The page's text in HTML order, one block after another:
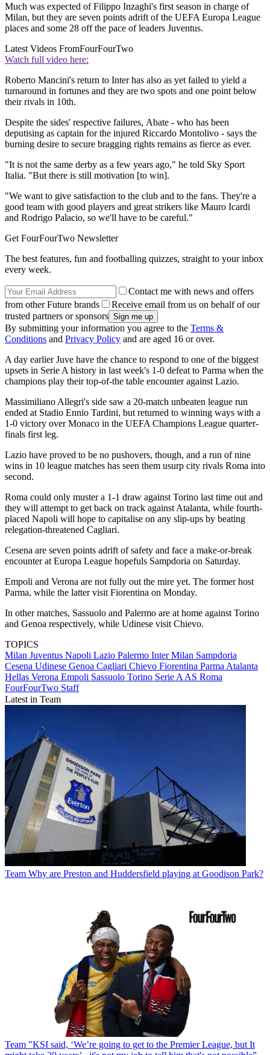
Much was expected of Filippo Inzaghi's first season in charge of
Milan, but they are seven points adrift of the UEFA Europa League
places and some 28 off the pace of leaders Juventus.
Latest Videos FromFourFourTwo
Watch full video here:
Roberto Mancini's return to Inter has also as yet failed to yield a
turnaround in fortunes and they are two spots and one point below
their rivals in 10th.
Despite the sides' respective failures, Abate - who has been
deputising as captain for the injured Riccardo Montolivo - says the
burning desire to secure bragging rights remains as fierce as ever.
"It is not the same derby as a few years ago," he told Sky Sport
Italia. "But there is still motivation [to win].
"We want to give satisfaction to the club and to the fans. They're a
good team with good players and great strikers like Mauro Icardi
and Rodrigo Palacio, so we'll have to be careful."
Get FourFourTwo Newsletter
The best features, fun and footballing quizzes, straight to your inbox
every week.
Contact me with news and offers
from other Future brands
Receive email from us on behalf of our
trusted partners or sponsors
By submitting your information you agree to the Terms &
Conditions and Privacy Policy and are aged 16 or over.
A day earlier Juve have the chance to respond to one of the biggest
upsets in Serie A history in last week's 1-0 defeat to Parma when the
champions play their top-of-the table encounter against Lazio.
Massimiliano Allegri's side saw a 20-match unbeaten league run
ended at Stadio Ennio Tardini, but returned to winning ways with a
1-0 victory over Monaco in the UEFA Champions League quarter-
finals first leg.
Lazio have proved to be no pushovers, though, and a run of nine
wins in 10 league matches has seen them usurp city rivals Roma into
second.
Roma could only muster a 1-1 draw against Torino last time out and
they will attempt to get back on track against Atalanta, while fourth-
placed Napoli will hope to capitalise on any slip-ups by beating
relegation-threatened Cagliari.
Cesena are seven points adrift of safety and face a make-or-break
encounter at Europa League hopefuls Sampdoria on Saturday.
Empoli and Verona are not fully out the mire yet. The former host
Parma, while the latter visit Fiorentina on Monday.
In other matches, Sassuolo and Palermo are at home against Torino
and Genoa respectively, while Udinese visit Chievo.
TOPICS
Milan Juventus Napoli Lazio Palermo Inter Milan Sampdoria
Cesena Udinese Genoa Cagliari Chievo Fiorentina Parma Atalanta
Hellas Verona Empoli Sassuolo Torino Serie A AS Roma
FourFourTwo Staff
Latest in Team
Team Why are Preston and Huddersfield playing at Goodison Park?
Team "KSI said, ‘We’re going to get to the Premier League, but It